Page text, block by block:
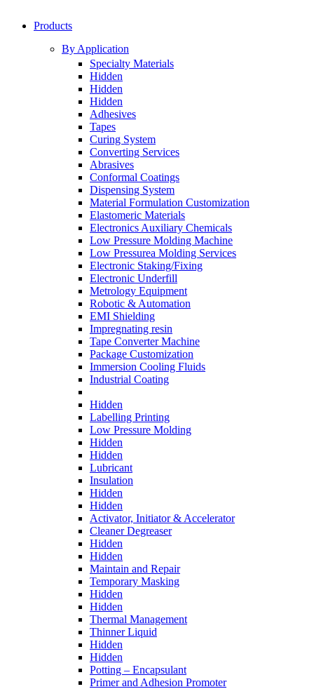
Products
By Application
Specialty Materials
Hidden
Hidden
Hidden
Adhesives
Tapes
Curing System
Converting Services
Abrasives
Conformal Coatings
Dispensing System
Material Formulation Customization
Elastomeric Materials
Electronics Auxiliary Chemicals
Low Pressure Molding Machine
Low Pressurea Molding Services
Electronic Staking/Fixing
Electronic Underfill
Metrology Equipment
Robotic & Automation
EMI Shielding
Impregnating resin
Tape Converter Machine
Package Customization
Immersion Cooling Fluids
Industrial Coating
Hidden
Labelling Printing
Low Pressure Molding
Hidden
Hidden
Lubricant
Insulation
Hidden
Hidden
Activator, Initiator & Accelerator
Cleaner Degreaser
Hidden
Hidden
Maintain and Repair
Temporary Masking
Hidden
Hidden
Thermal Management
Thinner Liquid
Hidden
Hidden
Potting – Encapsulant
Primer and Adhesion Promoter